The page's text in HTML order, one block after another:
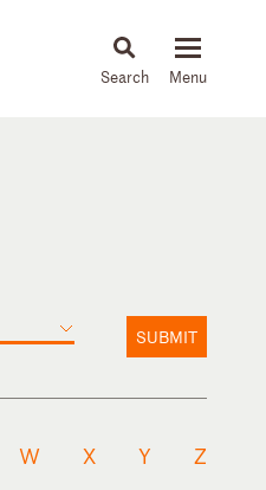
News & Insights
SUBMIT
W X Y Z